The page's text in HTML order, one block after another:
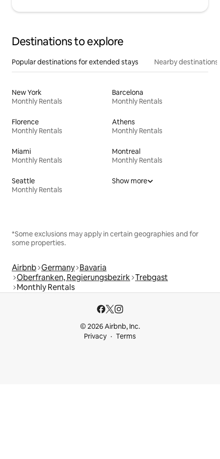
Destinations to explore
Popular destinations for extended stays Nearby destinations
New York
Monthly Rentals
Barcelona
Monthly Rentals
Florence
Monthly Rentals
Athens
Monthly Rentals
Miami
Monthly Rentals
Montreal
Monthly Rentals
Seattle
Monthly Rentals
Show more
*Some exclusions may apply in certain geographies and for
some properties.
Airbnb Germany Bavaria
Oberfranken, Regierungsbezirk Trebgast
Monthly Rentals
© 2026 Airbnb, Inc.
Privacy
Terms